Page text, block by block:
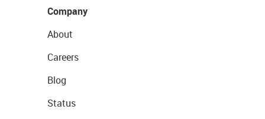
Company
About
Careers
Blog
Status